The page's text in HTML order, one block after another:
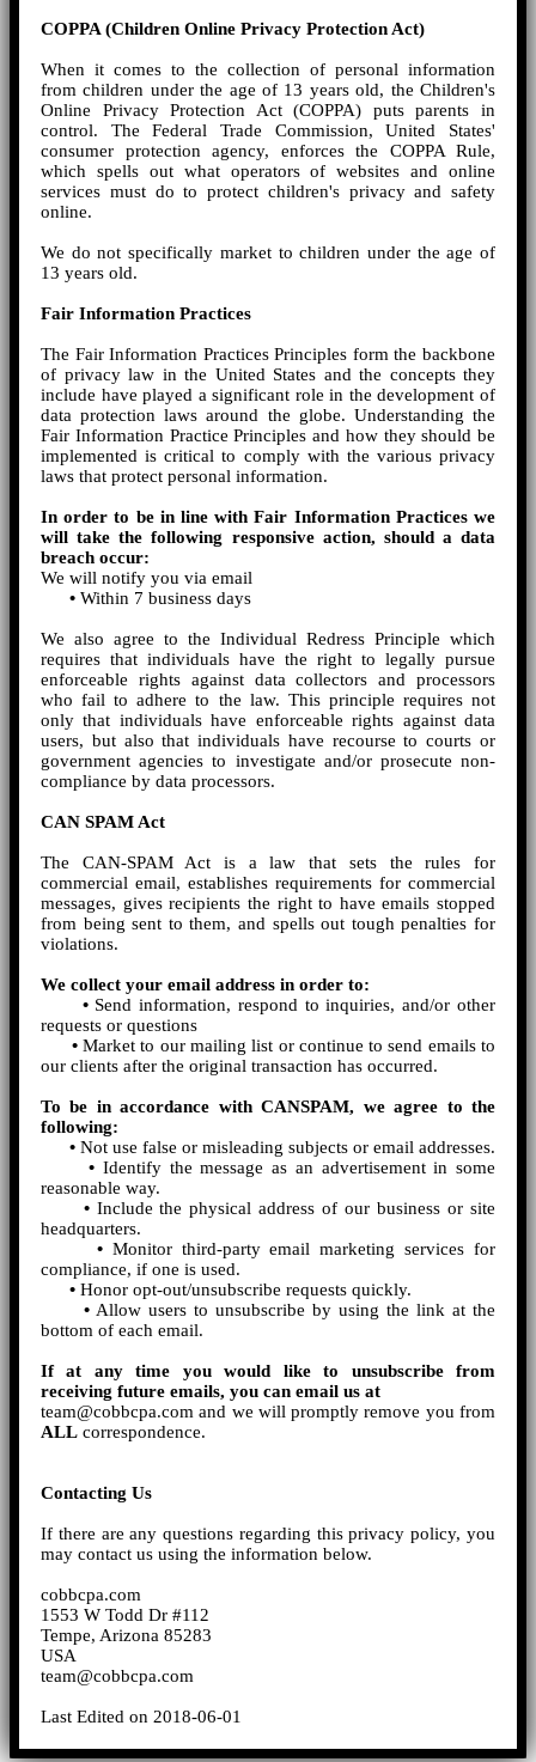
COPPA (Children Online Privacy Protection Act)
When it comes to the collection of personal information
from children under the age of 13 years old, the Children's
Online Privacy Protection Act (COPPA) puts parents in
control. The Federal Trade Commission, United States'
consumer protection agency, enforces the COPPA Rule,
which spells out what operators of websites and online
services must do to protect children's privacy and safety
online.
We do not specifically market to children under the age of
13 years old.
Fair Information Practices
The Fair Information Practices Principles form the backbone
of privacy law in the United States and the concepts they
include have played a significant role in the development of
data protection laws around the globe. Understanding the
Fair Information Practice Principles and how they should be
implemented is critical to comply with the various privacy
laws that protect personal information.
In order to be in line with Fair Information Practices we
will take the following responsive action, should a data
breach occur:
We will notify you via email
• Within 7 business days
We also agree to the Individual Redress Principle which
requires that individuals have the right to legally pursue
enforceable rights against data collectors and processors
who fail to adhere to the law. This principle requires not
only that individuals have enforceable rights against data
users, but also that individuals have recourse to courts or
government agencies to investigate and/or prosecute non-
compliance by data processors.
CAN SPAM Act
The CAN-SPAM Act is a law that sets the rules for
commercial email, establishes requirements for commercial
messages, gives recipients the right to have emails stopped
from being sent to them, and spells out tough penalties for
violations.
We collect your email address in order to:
•Send information, respond to inquiries, and/or other
requests or questions
•Market to our mailing list or continue to send emails to
our clients after the original transaction has occurred.
To be in accordance with CANSPAM, we agree to the
following:
• Not use false or misleading subjects or email addresses.
• Identify the message as an advertisement in some
reasonable way.
•Include the physical address of our business or site
headquarters.
• Monitor third-party email marketing services for
compliance, if one is used.
• Honor opt-out/unsubscribe requests quickly.
• Allow users to unsubscribe by using the link at the
bottom of each email.
If at any time you would like to unsubscribe from
receiving future emails, you can email us at
team@cobbcpa.com and we will promptly remove you from
ALL correspondence.
Contacting Us
If there are any questions regarding this privacy policy, you
may contact us using the information below.
cobbcpa.com
1553 W Todd Dr #112
Tempe, Arizona 85283
USA
team@cobbcpa.com
Last Edited on 2018-06-01